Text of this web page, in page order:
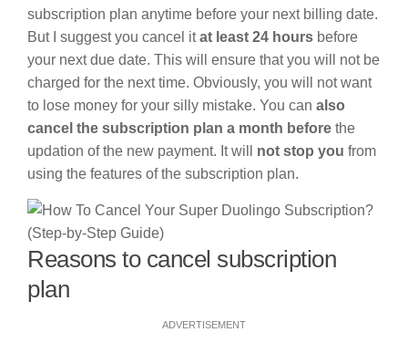
subscription plan anytime before your next billing date.
But I suggest you cancel itat least 24 hours before
your next due date. This will ensure that you will not be
charged for the next time. Obviously, you will not want
to lose money for your silly mistake. You can also
cancel the subscription plan a month before the
updation of the new payment. It will not stop you from
using the features of the subscription plan.
Reasons to cancel subscription
plan
ADVERTISEMENT